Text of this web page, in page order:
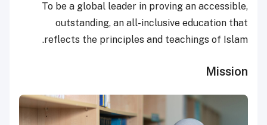
To be a global leader in proving an accessible,
outstanding, an all-inclusive education that
reflects the principles and teachings of Islam.
Mission